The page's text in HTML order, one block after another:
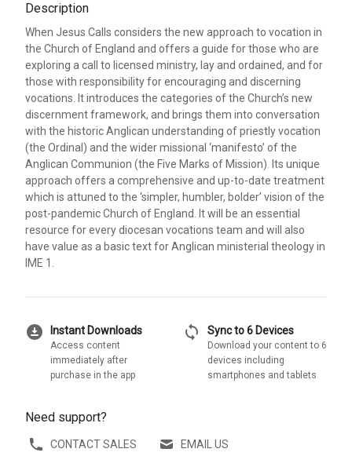
Description
When Jesus Calls considers the new approach to vocation in
the Church of England and offers a guide for those who are
exploring a call to licensed ministry, lay and ordained, and for
those with responsibility for encouraging and discerning
vocations. It introduces the categories of the Church’s new
discernment framework, and brings them into conversation
with the historic Anglican understanding of priestly vocation
(the Ordinal) and the wider missional ‘manifesto’ of the
Anglican Communion (the Five Marks of Mission). Its unique
approach offers a comprehensive and up-to-date treatment
which is attuned to the ‘simpler, humbler, bolder’ vision of the
post-pandemic Church of England. It will be an essential
resource for every diocesan vocations team and will also
have value as a basic text for Anglican ministerial theology in
IME 1.
download_for_offline Instant Downloads
Access content
immediately after
purchase in the app
sync Sync to 6 Devices
Download your content to 6
devices including
smartphones and tablets
Need support?
CONTACT SALES EMAIL US